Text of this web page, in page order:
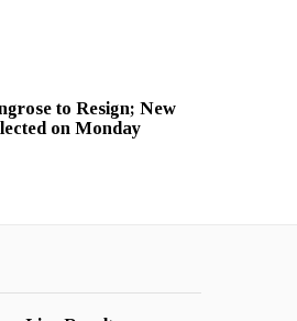
to Resign; New
on Monday